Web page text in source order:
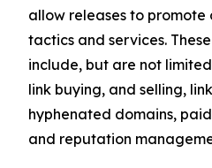
allow releases to promote
tactics and services.
include, but are not
link buying, and selling,
hyphenated domains,
and reputation